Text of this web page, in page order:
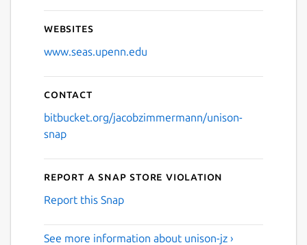
Websites
www.seas.upenn.edu
Contact
bitbucket.org/jacobzimmermann/unison-
snap
Report a Snap Store violation
Report this Snap
See more information about unison-jz ›